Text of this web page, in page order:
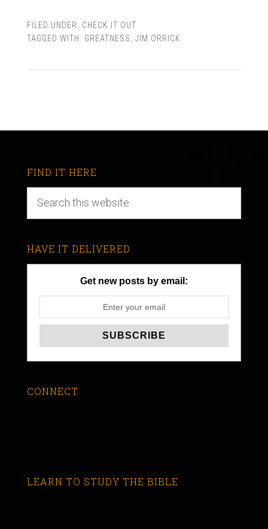
FILED UNDER: CHECK IT OUT
TAGGED WITH: GREATNESS JIM ORRICK
FIND IT HERE
HAVE IT DELIVERED
Get new posts by email:
CONNECT
LEARN TO STUDY THE BIBLE